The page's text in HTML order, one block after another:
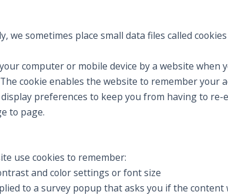
sometimes place small data files called
computer or mobile device by a website when
cookie enables the website to remember your
preferences to keep you from having to
to page.
use cookies to remember:
and color settings or font size
to a survey popup that asks you if the content